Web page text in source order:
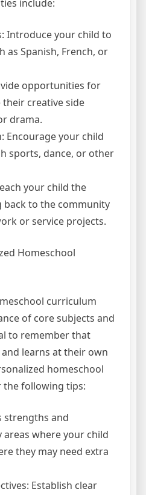
include:
Introduce your child to
as Spanish, French, or
opportunities for
creative side
drama.
Encourage your child
sports, dance, or other
your child the
to the community
or service projects.
Homeschool
curriculum
of core subjects and
to remember that
learns at their own
homeschool
the following tips:
strengths and
areas where your child
they may need extra
Establish clear